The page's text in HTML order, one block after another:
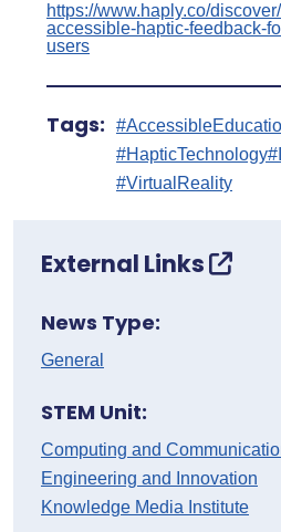
https://www.haply.co/
accessible-haptic-feedback-
users
Tags:
#HapticTechnology
#VirtualReality
External Links
News Type:
General
STEM Unit:
Computing and
Engineering and Innovation
Knowledge Media Institute